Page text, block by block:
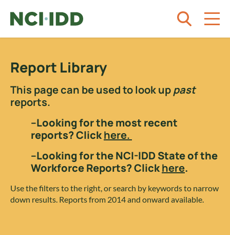
Report Library
This page can be used to look uppast
reports.
–Looking for the most recent
reports? Clickhere.
–Looking for the NCI-IDD State of the
Workforce Reports? Clickhere.
Use the filters to the right, or search by keywords to narrow
down results. Reports from 2014 and onward available.